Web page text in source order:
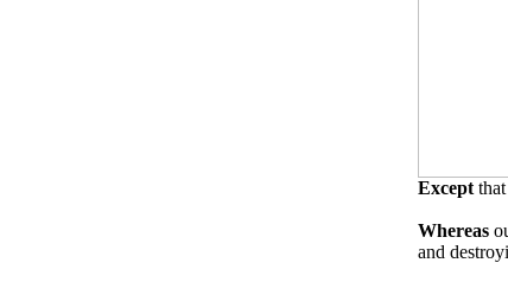
Except
Whereas
and